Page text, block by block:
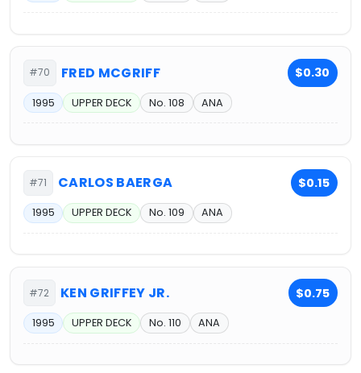
#70 FRED MCGRIFF $0.30
1995 UPPER DECK No. 108 ANA
#71 CARLOS BAERGA $0.15
1995 UPPER DECK No. 109 ANA
#72 KEN GRIFFEY JR. $0.75
1995 UPPER DECK No. 110 ANA